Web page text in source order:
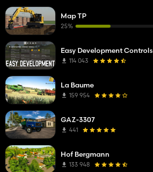
Map TP
25%
Easy Development Controls
114 043
La Baume
159 954
GAZ-3307
441
Hof Bergmann
133 948